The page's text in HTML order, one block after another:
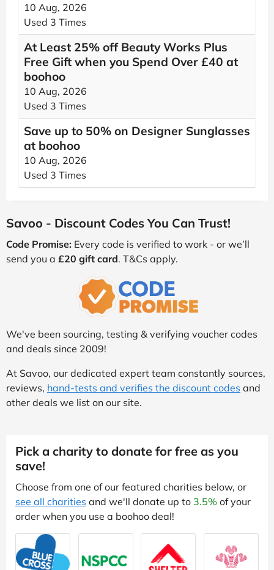
10 Aug, 2026
Used 3 Times
At Least 25% off Beauty Works Plus
Free Gift when you Spend Over £40 at
boohoo
10 Aug, 2026
Used 3 Times
Save up to 50% on Designer Sunglasses
at boohoo
10 Aug, 2026
Used 3 Times
Savoo - Discount Codes You Can Trust!
Code Promise: Every code is verified to work - or we’ll
send you a £20 gift card. T&Cs apply.
We've been sourcing, testing & verifying voucher codes
and deals since 2009!
At Savoo, our dedicated expert team constantly sources,
reviews, hand-tests and verifies the discount codes and
other deals we list on our site.
Pick a charity to donate for free as you
save!
Choose from one of our featured charities below, or
see all charities and we'll donate up to 3.5% of your
order when you use a boohoo deal!